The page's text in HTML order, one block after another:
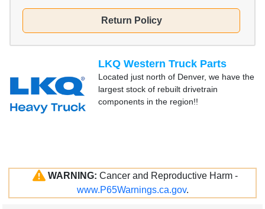
Return Policy
LKQ Western Truck Parts
Located just north of Denver, we have the
largest stock of rebuilt drivetrain
components in the region!!
WARNING: Cancer and Reproductive Harm -
www.P65Warnings.ca.gov.